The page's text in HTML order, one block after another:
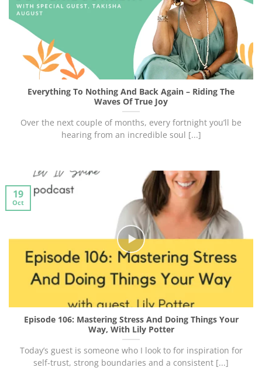
Everything To Nothing And Back Again – Riding The
Waves Of True Joy
Over the next couple of months, every fortnight you’ll be
hearing from an incredible soul [...]
Episode 106: Mastering Stress And Doing Things Your
Way, With Lily Potter
Today’s guest is someone who I look to for inspiration for
self-trust, strong boundaries and a consistent [...]
19
Oct